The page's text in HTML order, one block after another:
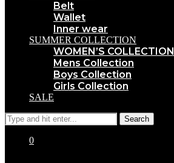
Belt
Wallet
Inner wear
SUMMER COLLECTION
WOMEN’S COLLECTION
Mens Collection
Boys Collection
Girls Collection
SALE
0